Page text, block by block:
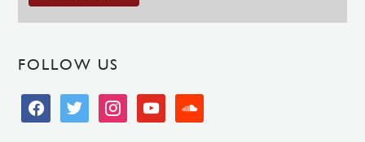
FOLLOW US
facebooktwitter instagramyoutube soundcloud